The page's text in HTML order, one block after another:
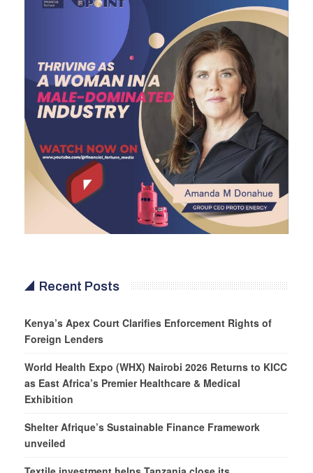
Recent Posts
Kenya’s Apex Court Clarifies Enforcement Rights of
Foreign Lenders
World Health Expo (WHX) Nairobi 2026 Returns to KICC
as East Africa’s Premier Healthcare & Medical
Exhibition
Shelter Afrique’s Sustainable Finance Framework
unveiled